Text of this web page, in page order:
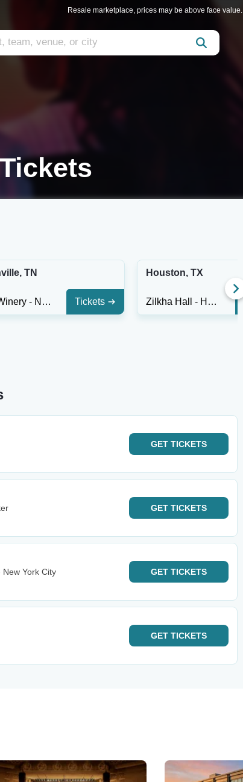
Resale marketplace, prices may be above face value.
TN
City Winery - Nashville Tickets
Houston, TX
Zilkha Hall - Hobby Center
GET TICKETS
GET TICKETS
York City
GET TICKETS
GET TICKETS